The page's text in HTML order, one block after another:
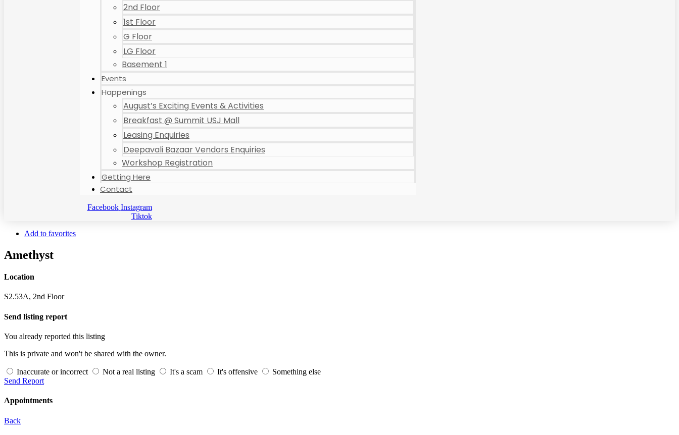
2nd Floor
1st Floor
G Floor
LG Floor
Basement 1
Events
Happenings
August’s Exciting Events & Activities
Breakfast @ Summit USJ Mall
Leasing Enquiries
Deepavali Bazaar Vendors Enquiries
Workshop Registration
Getting Here
Contact
Facebook Instagram
Tiktok
Add to favorites
Amethyst
Location
S2.53A, 2nd Floor
Send listing report
You already reported this listing
This is private and won't be shared with the owner.
Inaccurate or incorrect Not a real listing It's a scam It's offensive
Something else
Send Report
Appointments
Back